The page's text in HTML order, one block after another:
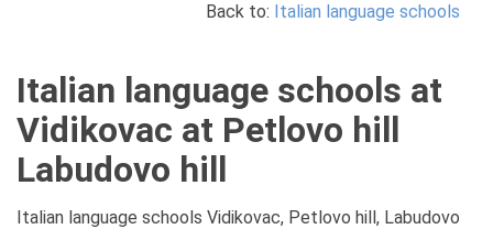
Back to: Italian language schools
Italian language schools at
Vidikovac at Petlovo hill
Labudovo hill
Italian language schools Vidikovac, Petlovo hill, Labudovo